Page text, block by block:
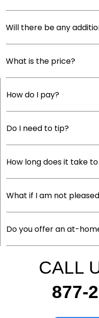
Will there be any
What is the price?
How do I pay?
Do I need to tip?
How long does it take
What if I am not
Do you offer an at-
CALL
877-